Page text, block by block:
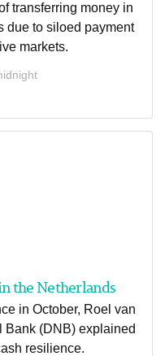
transferring money in
due to siloed payment
markets.
the Netherlands
in October, Roel van
Bank (DNB) explained
resilience.